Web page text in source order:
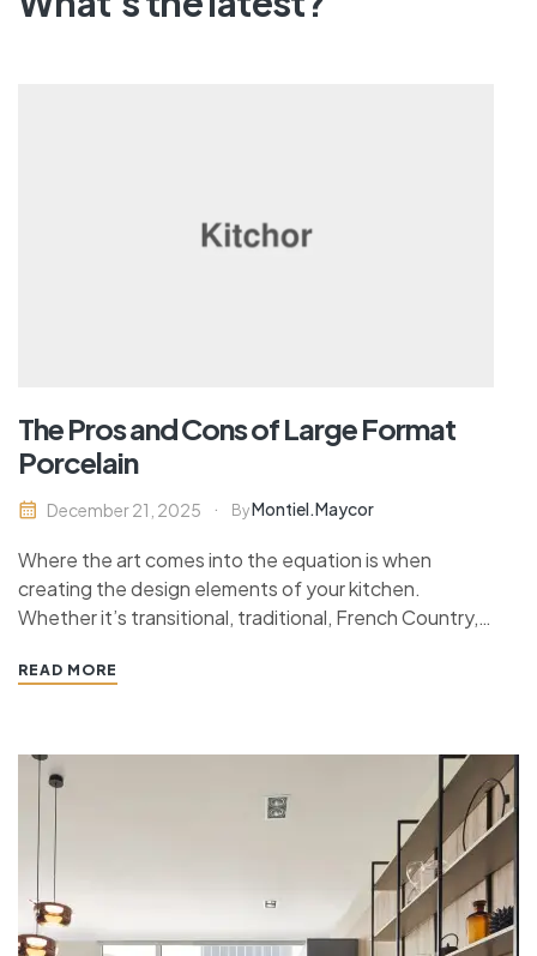
The Pros and Cons of Large Format
Porcelain
December 21, 2025 ByMontiel.maycor
Where the art comes into the equation is when
creating the design elements of your kitchen.
Whether it’s transitional, traditional, French Country,
has specific features that work together to define
READ MORE